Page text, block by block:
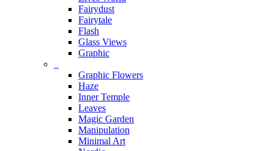
Fairydust
Fairytale
Flash
Glass Views
Graphic
Graphic Flowers
Haze
Inner Temple
Leaves
Magic Garden
Manipulation
Minimal Art